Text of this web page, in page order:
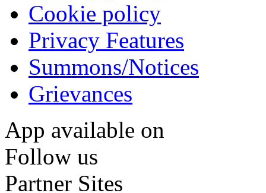
Cookie policy
Privacy Features
Summons/Notices
Grievances
App available on
Follow us
Partner Sites